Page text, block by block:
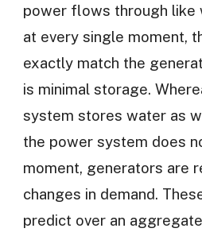
power flows through like
at every single moment,
exactly match the
is minimal storage.
system stores water as
the power system does
moment, generators are
changes in demand.
predict over an